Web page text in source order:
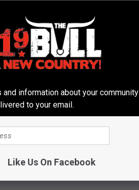
to seafood and beef to pork,
and information about your community
to your email.
Like Us On Facebook